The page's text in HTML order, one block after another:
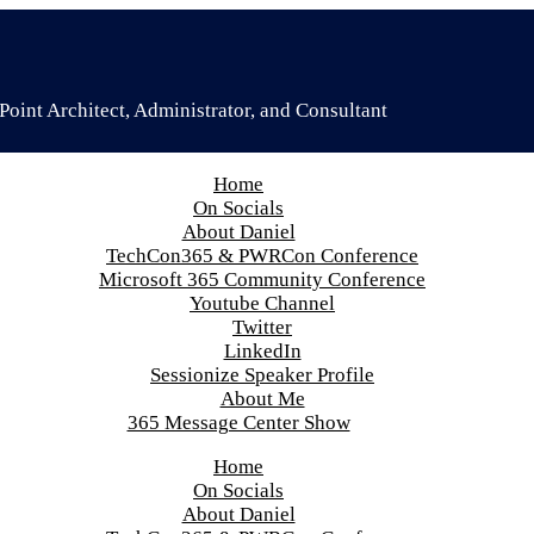
Architect, Administrator, and Consultant
Home
On Socials
About Daniel
TechCon365 & PWRCon Conference
Microsoft 365 Community Conference
Youtube Channel
Twitter
LinkedIn
Sessionize Speaker Profile
About Me
365 Message Center Show
Home
On Socials
About Daniel